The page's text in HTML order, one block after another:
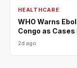
HEALTHCARE
WHO Warns
Congo as Cases
2d ago